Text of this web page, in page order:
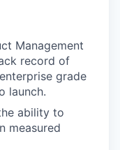
Management
record of
grade
launch.
ability to
measured